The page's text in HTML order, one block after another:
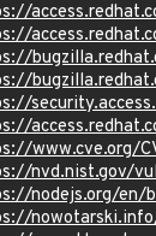
www.cve.org/
nvd.nist.gov/
nodejs.org/en/